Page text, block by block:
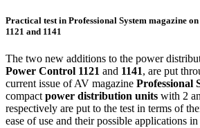
Practical test in Professional System magazine
1121 and 1141
The two new additions to the power
Power Control 1121 and 1141, are put
current issue of AV magazine Professional
compact power distribution units with 2
respectively are put to the test in terms of
ease of use and their possible applications